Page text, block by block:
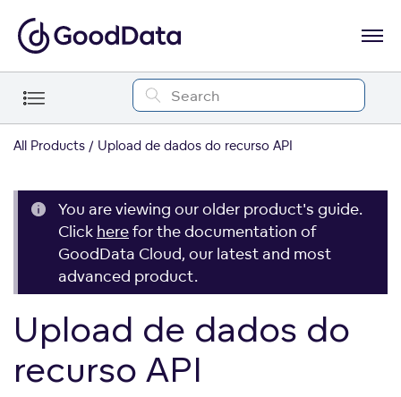
All Products Upload de dados do recurso API
You are viewing our older product's guide.
Click herefor the documentation of
GoodData Cloud, our latest and most
advanced product.
Upload de dados do
recurso API